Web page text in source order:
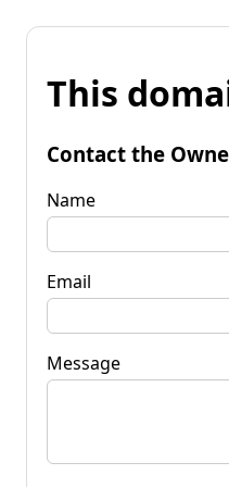
This
Contact the
Name
Email
Message